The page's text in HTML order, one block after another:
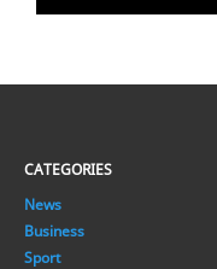
CATEGORIES
News
Business
Sport